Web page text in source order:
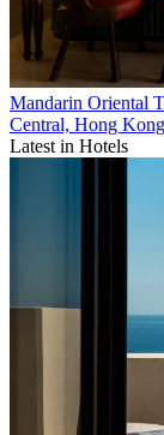
Mandarin Oriental
Central, Hong Kong
Latest in Hotels